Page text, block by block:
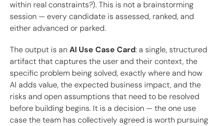
within real constraints?). This is not a brainstorming
session — every candidate is assessed, ranked, and
either advanced or parked.
The output is an AI Use Case Card: a single, structured
artifact that captures the user and their context, the
specific problem being solved, exactly where and how
AI adds value, the expected business impact, and the
risks and open assumptions that need to be resolved
before building begins. It is a decision — the one use
case the team has collectively agreed is worth pursuing